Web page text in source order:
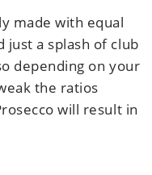
made with equal
just a splash of club
depending on your
the ratios
will result in